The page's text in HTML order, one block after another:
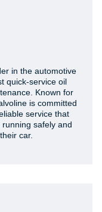
in the automotive
quick-service oil
Known for
is committed
service that
safely and
car.